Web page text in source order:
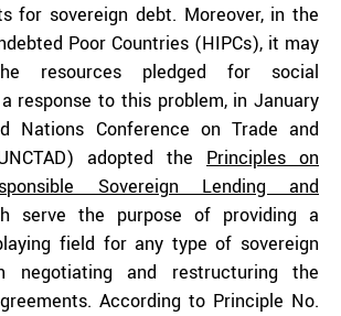
for sovereign debt. Moreover, in the
Poor Countries (HIPCs), it may
resources pledged for social
response to this problem, in January
Nations Conference on Trade and
adopted the Principles on
Sovereign Lending and
serve the purpose of providing a
field for any type of sovereign
negotiating and restructuring the
According to Principle No.